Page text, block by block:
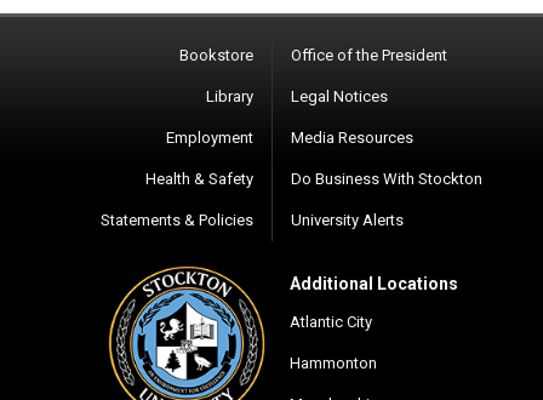
Bookstore
Library
Employment
Health & Safety
Statements & Policies
Office of the President
Legal Notices
Media Resources
Do Business With Stockton
University Alerts
Additional Locations
Atlantic City
Hammonton